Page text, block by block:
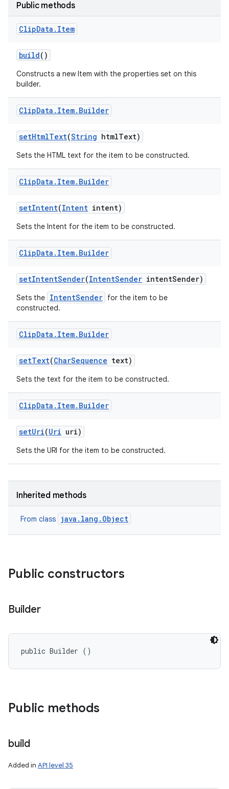
Public methods
ClipData . Item
build()
Constructs a new Item with the properties set on this
builder.
ClipData . Item. Builder
setHtmlText(String htmlText)
Sets the HTML text for the item to be constructed.
ClipData . Item. Builder
setIntent(Intent intent)
Sets the Intent for the item to be constructed.
ClipData . Item. Builder
setIntentSender(IntentSender intentSender)
Sets the IntentSender for the item to be
constructed.
ClipData . Item. Builder
setText(CharSequence text)
Sets the text for the item to be constructed.
ClipData . Item. Builder
setUri(Uri uri)
Sets the URI for the item to be constructed.
Inherited methods
From class java.lang.Object
Public constructors
Builder
public Builder ()
Public methods
build
Added in API level 35